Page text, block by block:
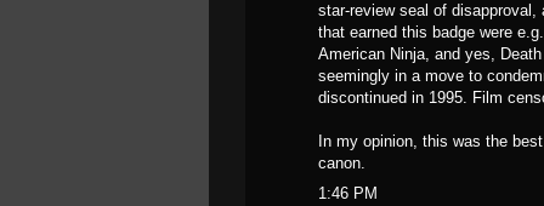
star-review seal of
that earned this badge were
American Ninja, and yes,
seemingly in a move to
discontinued in 1995. Film
In my opinion, this was the
canon.
1:46 PM